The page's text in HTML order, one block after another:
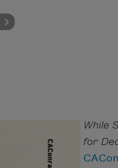
While
for